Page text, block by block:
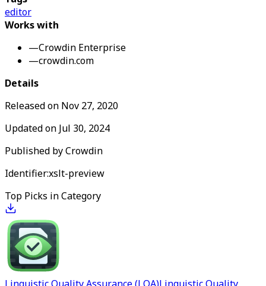
editor
Works with
—Crowdin Enterprise
—crowdin.com
Details
Released on Nov 27, 2020
Updated on Jul 30, 2024
Published byCrowdin
Identifier:xslt-preview
Top Picks in Category